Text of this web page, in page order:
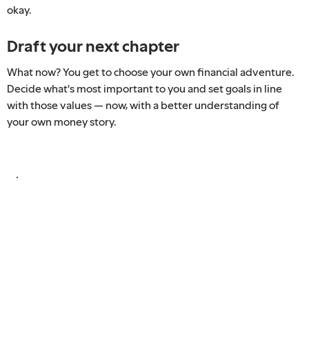
okay.
Draft your next chapter
What now? You get to choose your own financial adventure.
Decide what's most important to you and set goals in line
with those values — now, with a better understanding of
your own money story.